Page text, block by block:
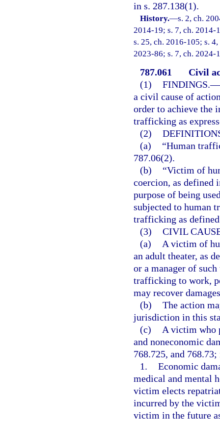
in s. 287.138(1).
History.—s. 2, ch.
2014-19; s. 7, ch. 2014-
s. 25, ch. 2016-105; s.
2023-86; s. 7, ch. 2024-
787.061
Civil
(1) FINDINGS.—
a civil cause of
order to achieve the
trafficking as
(2)
(a)
“Human
787.06(2).
(b)
“Victim of
coercion, as defined
purpose of being
subjected to human
trafficking as
(3) CIVIL
(a)
A victim of
an adult theater, as
or a manager of
trafficking to work,
may recover
(b) The action
jurisdiction in this
(c)
A victim who
and noneconomic
768.725, and
1. Economic
medical and mental
victim elects
incurred by the
victim in the future